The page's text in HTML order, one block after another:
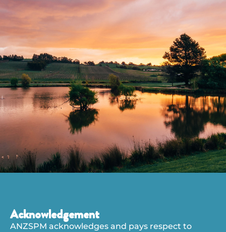
Acknowledgement
ANZSPM acknowledges and pays respect to